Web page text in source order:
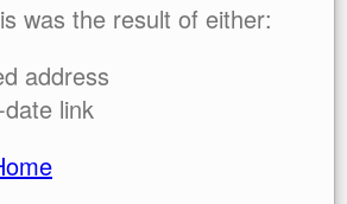
was the result of either:
address
link